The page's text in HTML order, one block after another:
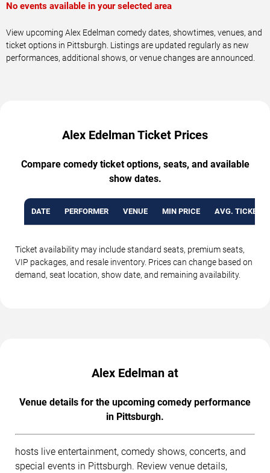
No events available in your selected area
View upcoming Alex Edelman comedy dates, showtimes, venues, and
ticket options in Pittsburgh. Listings are updated regularly as new
performances, additional shows, or venue changes are announced.
Alex Edelman Ticket Prices
Compare comedy ticket options, seats, and available
show dates.
DATE PERFORMER VENUE MIN PRICE AVG. TICKET
Ticket availability may include standard seats, premium seats,
VIP packages, and resale inventory. Prices can change based on
demand, seat location, show date, and remaining availability.
Alex Edelman at
Venue details for the upcoming comedy performance
in Pittsburgh.
hosts live entertainment, comedy shows, concerts, and
special events in Pittsburgh. Review venue details,